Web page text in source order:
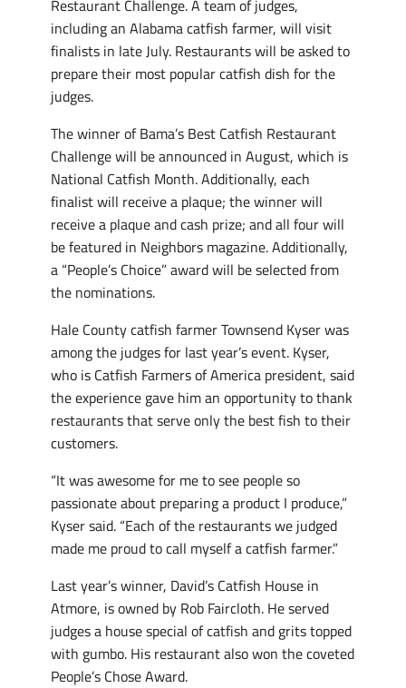
Restaurant Challenge. A team of judges,
including an Alabama catfish farmer, will visit
finalists in late July. Restaurants will be asked to
prepare their most popular catfish dish for the
judges.
The winner of Bama’s Best Catfish Restaurant
Challenge will be announced in August, which is
National Catfish Month. Additionally, each
finalist will receive a plaque; the winner will
receive a plaque and cash prize; and all four will
be featured in Neighbors magazine. Additionally,
a “People’s Choice” award will be selected from
the nominations.
Hale County catfish farmer Townsend Kyser was
among the judges for last year’s event. Kyser,
who is Catfish Farmers of America president, said
the experience gave him an opportunity to thank
restaurants that serve only the best fish to their
customers.
“It was awesome for me to see people so
passionate about preparing a product I produce,”
Kyser said. “Each of the restaurants we judged
made me proud to call myself a catfish farmer.”
Last year’s winner, David’s Catfish House in
Atmore, is owned by Rob Faircloth. He served
judges a house special of catfish and grits topped
with gumbo. His restaurant also won the coveted
People’s Chose Award.